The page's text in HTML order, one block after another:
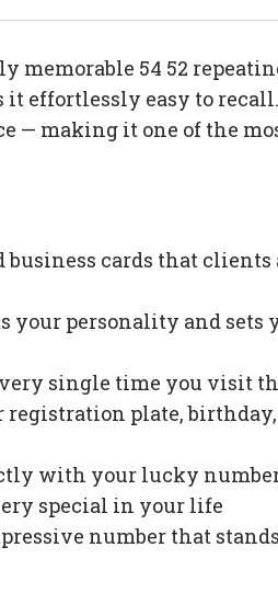
54 52
effortlessly easy to
— making it one of the
cards that
personality and sets
single time you visit
plate,
with your lucky
special in your life
number that